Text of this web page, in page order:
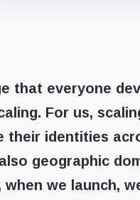
that everyone
For us,
their identities
geographic
we launch,